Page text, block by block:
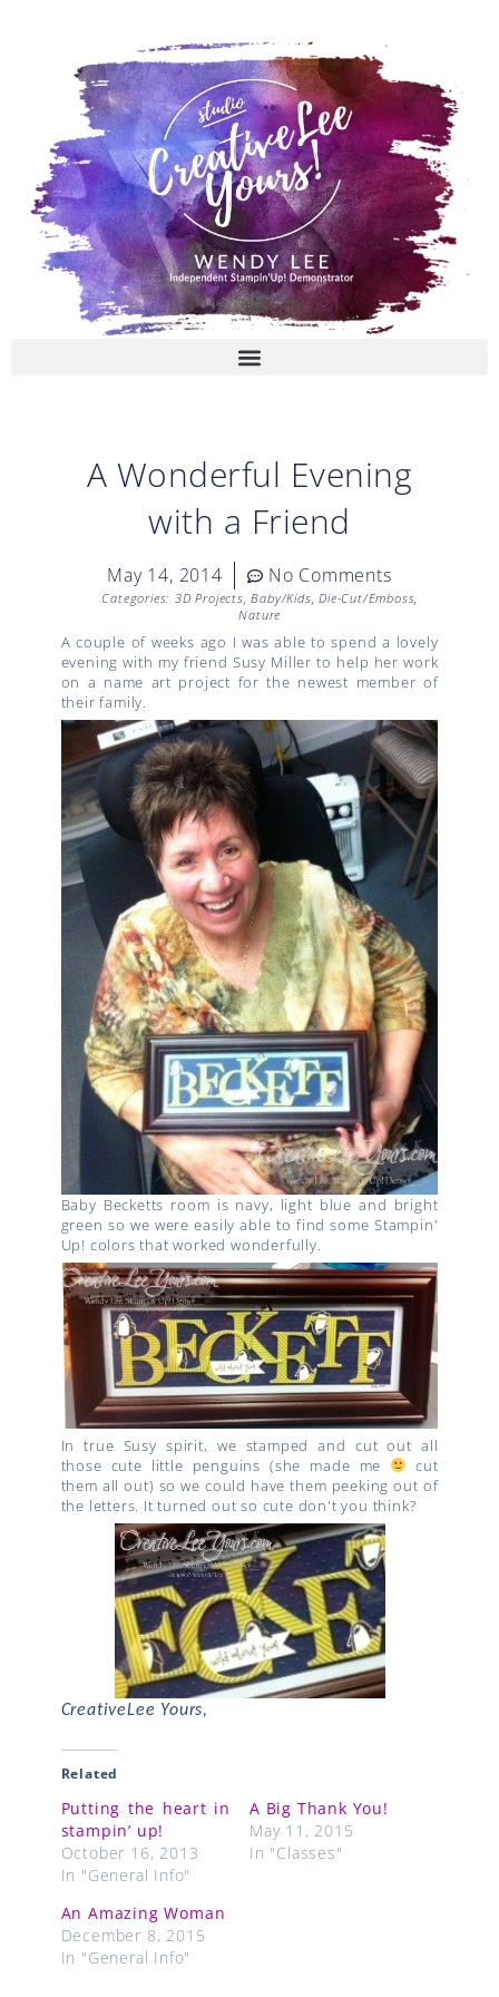
A Wonderful Evening
with a Friend
May 14, 2014 No Comments
Categories: 3D Projects,Baby/Kids,Die-Cut/Emboss,
Nature
A couple of weeks ago I was able to spend a lovely
evening with my friend Susy Miller to help her work
on a name art project for the newest member of
their family.
Baby Becketts room is navy, light blue and bright
green so we were easily able to find some Stampin'
Up! colors that worked wonderfully.
In true Susy spirit, we stamped and cut out all
those cute little penguins (she made me
cut
them all out) so we could have them peeking out of
the letters. It turned out so cute don't you think?
CreativeLee Yours,
Related
Putting the heart in
stampin’ up!
October 16, 2013
In "General Info"
A Big Thank You!
May 11, 2015
In "Classes"
An Amazing Woman
December 8, 2015
In "General Info"